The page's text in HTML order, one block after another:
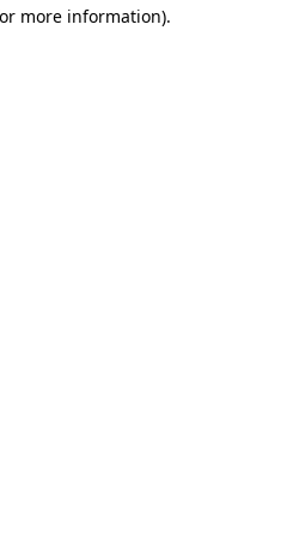
more information).